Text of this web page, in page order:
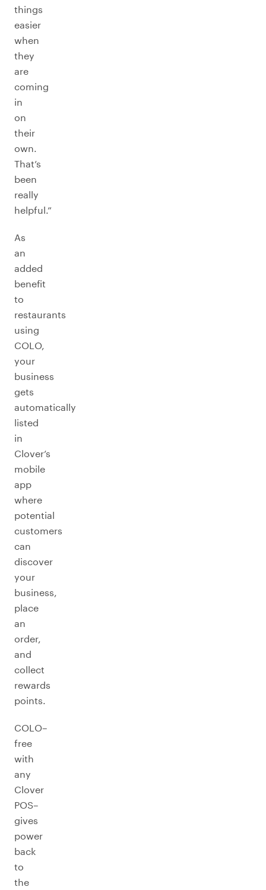
things
easier
when
they
are
coming
in
on
their
own.
That’s
been
really
helpful.”
As
an
added
benefit
to
restaurants
using
COLO,
your
business
gets
automatically
listed
in
Clover’s
mobile
app
where
potential
customers
can
discover
your
business,
place
an
order,
and
collect
rewards
points.
COLO–
free
with
any
Clover
POS–
gives
power
back
to
the